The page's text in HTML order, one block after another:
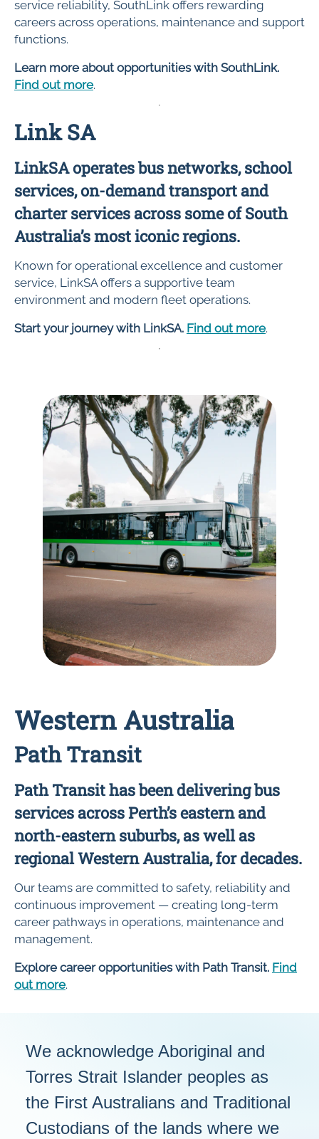
service reliability, SouthLink offers rewarding
careers across operations, maintenance and support
functions.
Learn more about opportunities with SouthLink.
Find out more.
Link SA
LinkSA operates bus networks, school
services, on-demand transport and
charter services across some of South
Australia’s most iconic regions.
Known for operational excellence and customer
service, LinkSA offers a supportive team
environment and modern fleet operations.
Start your journey with LinkSA. Find out more.
Western Australia
Path Transit
Path Transit has been delivering bus
services across Perth’s eastern and
north-eastern suburbs, as well as
regional Western Australia, for decades.
Our teams are committed to safety, reliability and
continuous improvement — creating long-term
career pathways in operations, maintenance and
management.
Explore career opportunities with Path Transit. Find
out more.
We acknowledge Aboriginal and
Torres Strait Islander peoples as
the First Australians and Traditional
Custodians of the lands where we